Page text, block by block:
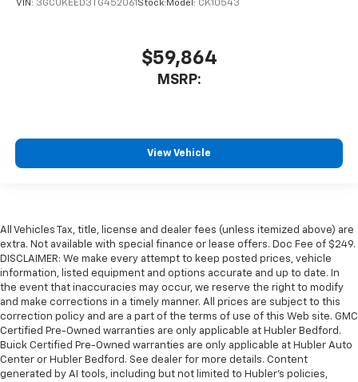
VIN: 3GCUKEED3TG452061 Stock: Model: CK10543
$59,864
MSRP:
View Vehicle
All Vehicles Tax, title, license and dealer fees (unless itemized above) are
extra. Not available with special finance or lease offers. Doc Fee of $249.
DISCLAIMER: We make every attempt to keep posted prices, vehicle
information, listed equipment and options accurate and up to date. In
the event that inaccuracies may occur, we reserve the right to modify
and make corrections in a timely manner. All prices are subject to this
correction policy and are a part of the terms of use of this Web site. GMC
Certified Pre-Owned warranties are only applicable at Hubler Bedford.
Buick Certified Pre-Owned warranties are only applicable at Hubler Auto
Center or Hubler Bedford. See dealer for more details. Content
generated by AI tools, including but not limited to Hubler's policies,